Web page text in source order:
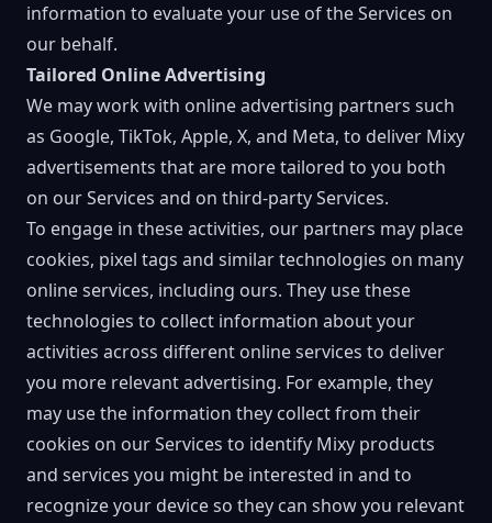
information to evaluate your use of the Services on
our behalf.
Tailored Online Advertising
We may work with online advertising partners such
as Google, TikTok, Apple, X, and Meta, to deliver Mixy
advertisements that are more tailored to you both
on our Services and on third-party Services.
To engage in these activities, our partners may place
cookies, pixel tags and similar technologies on many
online services, including ours. They use these
technologies to collect information about your
activities across different online services to deliver
you more relevant advertising. For example, they
may use the information they collect from their
cookies on our Services to identify Mixy products
and services you might be interested in and to
recognize your device so they can show you relevant